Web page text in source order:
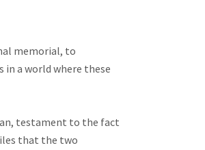
memorial, to
a world where these
testament to the fact
that the two